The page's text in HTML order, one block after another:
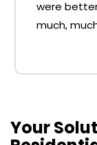
were
much,
Your